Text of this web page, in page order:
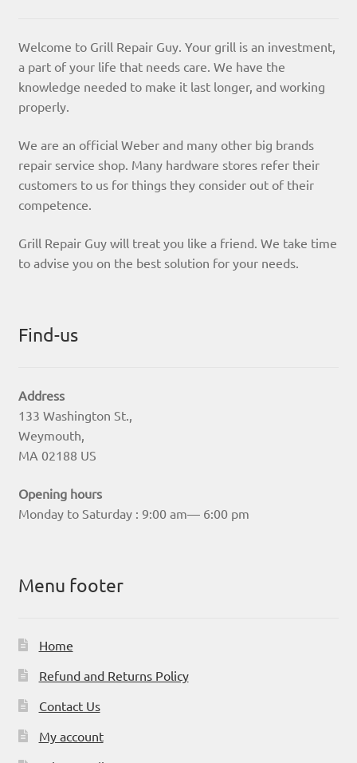
Welcome to Grill Repair Guy. Your grill is an investment,
a part of your life that needs care. We have the
knowledge needed to make it last longer, and working
properly.
We are an official Weber and many other big brands
repair service shop. Many hardware stores refer their
customers to us for things they consider out of their
competence.
Grill Repair Guy will treat you like a friend. We take time
to advise you on the best solution for your needs.
Find-us
Address
133 Washington St.,
Weymouth,
MA 02188 US
Opening hours
Monday to Saturday : 9:00 am— 6:00 pm
Menu footer
Home
Refund and Returns Policy
Contact Us
My account